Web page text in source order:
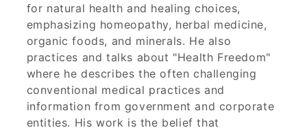
for natural health and healing choices,
emphasizing homeopathy, herbal medicine,
organic foods, and minerals. He also
practices and talks about "Health Freedom"
where he describes the often challenging
conventional medical practices and
information from government and corporate
entities. His work is the belief that